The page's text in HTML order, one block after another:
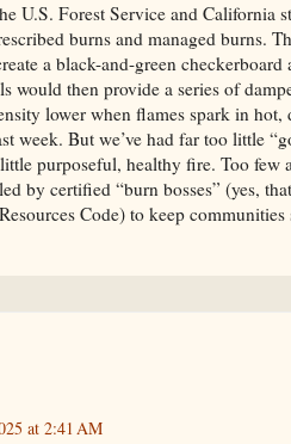
U.S. Forest Service and California
burns and managed burns.
a black-and-green checkerboard
would then provide a series of
lower when flames spark in hot,
week. But we’ve had far too little
purposeful, healthy fire. Too few
by certified “burn bosses” (yes,
Code) to keep communities
at 2:41 AM